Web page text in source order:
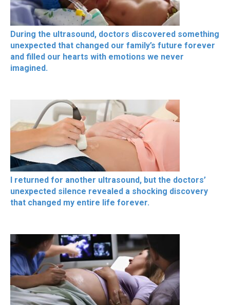
During the ultrasound, doctors discovered something
unexpected that changed our family’s future forever
and filled our hearts with emotions we never
imagined.
I returned for another ultrasound, but the doctors’
unexpected silence revealed a shocking discovery
that changed my entire life forever.